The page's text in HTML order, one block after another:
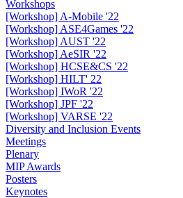
Workshops
[Workshop] A-Mobile '22
[Workshop] ASE4Games '22
[Workshop] AUST '22
[Workshop] AeSIR '22
[Workshop] HCSE&CS '22
[Workshop] HILT' 22
[Workshop] IWoR '22
[Workshop] JPF '22
[Workshop] VARSE '22
Diversity and Inclusion Events
Meetings
Plenary
MIP Awards
Posters
Keynotes